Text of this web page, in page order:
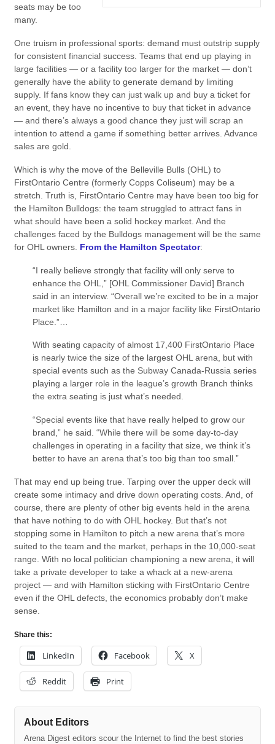
seats may be too
many.
One truism in professional sports: demand must outstrip supply
for consistent financial success. Teams that end up playing in
large facilities — or a facility too larger for the market — don’t
generally have the ability to generate demand by limiting
supply. If fans know they can just walk up and buy a ticket for
an event, they have no incentive to buy that ticket in advance
— and there’s always a good chance they just will scrap an
intention to attend a game if something better arrives. Advance
sales are gold.
Which is why the move of the Belleville Bulls (OHL) to
FirstOntario Centre (formerly Copps Coliseum) may be a
stretch. Truth is, FirstOntario Centre may have been too big for
the Hamilton Bulldogs: the team struggled to attract fans in
what should have been a solid hockey market. And the
challenges faced by the Bulldogs management will be the same
for OHL owners. From the Hamilton Spectator:
“I really believe strongly that facility will only serve to
enhance the OHL,” [OHL Commissioner David] Branch
said in an interview. “Overall we’re excited to be in a major
market like Hamilton and in a major facility like FirstOntario
Place.”…
With seating capacity of almost 17,400 FirstOntario Place
is nearly twice the size of the largest OHL arena, but with
special events such as the Subway Canada-Russia series
playing a larger role in the league’s growth Branch thinks
the extra seating is just what’s needed.
“Special events like that have really helped to grow our
brand,” he said. “While there will be some day-to-day
challenges in operating in a facility that size, we think it’s
better to have an arena that’s too big than too small.”
That may end up being true. Tarping over the upper deck will
create some intimacy and drive down operating costs. And, of
course, there are plenty of other big events held in the arena
that have nothing to do with OHL hockey. But that’s not
stopping some in Hamilton to pitch a new arena that’s more
suited to the team and the market, perhaps in the 10,000-seat
range. With no local politician championing a new arena, it will
take a private developer to take a whack at a new-arena
project — and with Hamilton sticking with FirstOntario Centre
even if the OHL defects, the economics probably don’t make
sense.
Share this:
LinkedIn Facebook X
Reddit Print
About Editors
Arena Digest editors scour the Internet to find the best stories